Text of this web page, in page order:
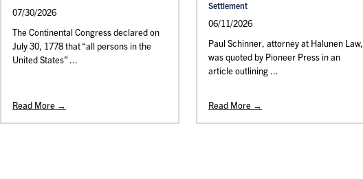
07/30/2026
The Continental Congress declared on
July 30, 1778 that “all persons in the
United States” ...
Read More →
Settlement
06/11/2026
Paul Schinner, attorney at Halunen Law,
was quoted by Pioneer Press in an
article outlining ...
Read More →